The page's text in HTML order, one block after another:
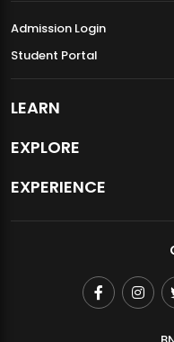
Admission Login
Student Portal
LEARN
EXPLORE
EXPERIENCE